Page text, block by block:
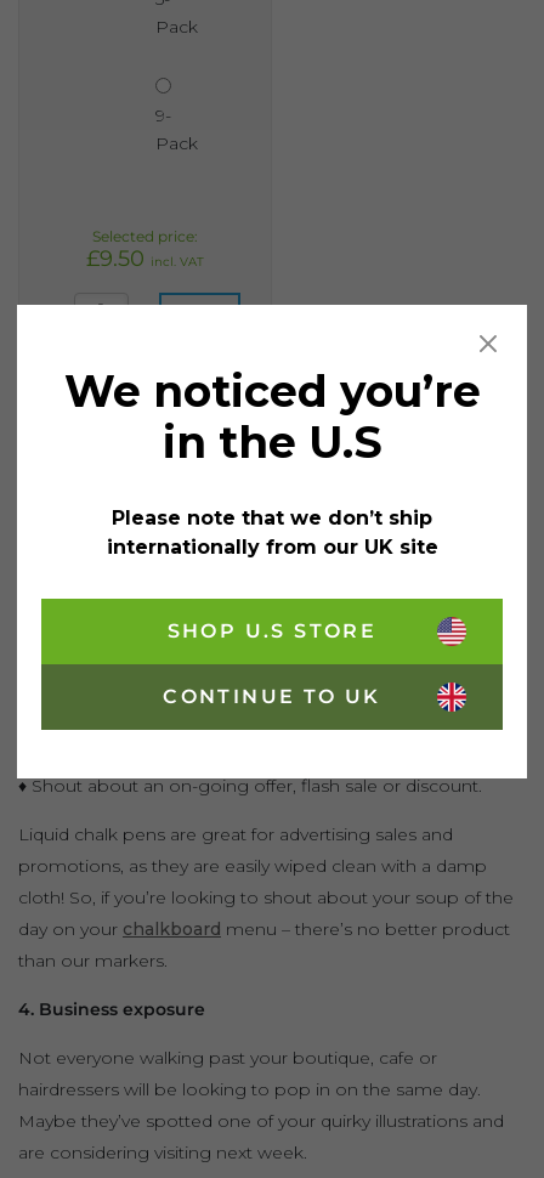
Pack
9-
Pack
£9.50 incl. VAT
Liquid Chalk Wet Wipe 15mm Broad Assorted quantity
Gone are the days when customers would rush to a
Do you have many regular customers at your restaurant or
♦ Announce this new scheme by writing, ‘DISCOUNT
PROMOTIONS INSIDE’ on your windows or A-boards.
♦ Shout about an on-going offer, flash sale or discount.
Liquid chalk pens are great for advertising sales and
promotions, as they are easily wiped clean with a damp
cloth! So, if you’re looking to shout about your soup of the
day on your chalkboard menu – there’s no better product
than our markers.
4. Business exposure
Not everyone walking past your boutique, cafe or
hairdressers will be looking to pop in on the same day.
Maybe they’ve spotted one of your quirky illustrations and
are considering visiting next week.
We noticed you’re
in the U.S
Please note that we don’t ship
internationally from our UK site
SHOP U.S STORE
CONTINUE TO UK